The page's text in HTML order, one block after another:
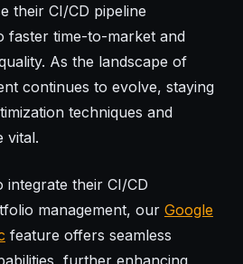
their CI/CD pipeline
faster time-to-market and
As the landscape of
continues to evolve, staying
techniques and
vital.
integrate their CI/CD
management, our Google
feature offers seamless
further enhancing